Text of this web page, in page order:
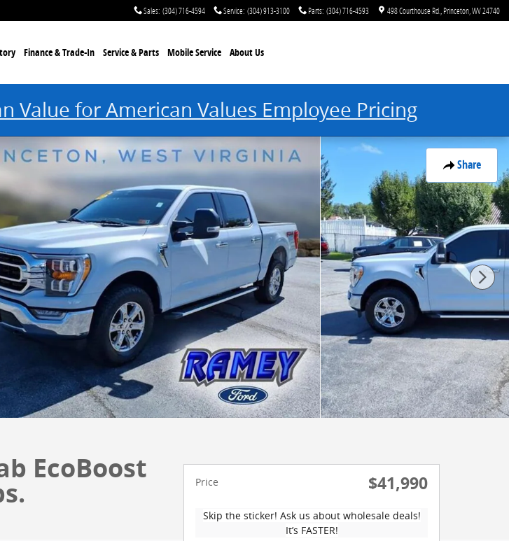
Sales: (304) 716-4594 Service: (304) 913-3100 Parts: (304) 716-4593 498 Courthouse Rd. Princeton WV24740
Finance & Trade-In Service & Parts Mobile Service About Us
Value for American Values Employee Pricing
Share
EcoBoost Price $41,990
Skip the sticker! Ask us about wholesale deals!
It’s FASTER!